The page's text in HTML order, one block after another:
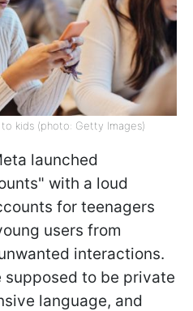
kids (photo: Getty Images)
launched
with a loud
for teenagers
users from
interactions.
supposed to be private
language, and